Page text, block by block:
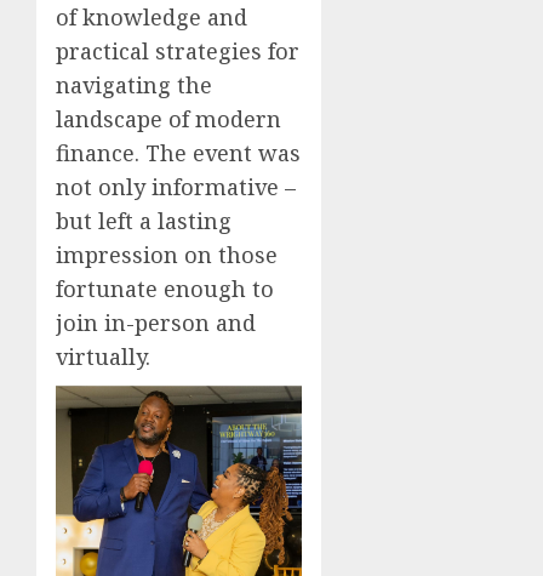
of knowledge and
practical strategies for
navigating the
landscape of modern
finance. The event was
not only informative –
but left a lasting
impression on those
fortunate enough to
join in-person and
virtually.